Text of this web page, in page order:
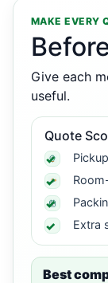
MAKE EVERY
Give each
useful.
Quote
Extra
Best